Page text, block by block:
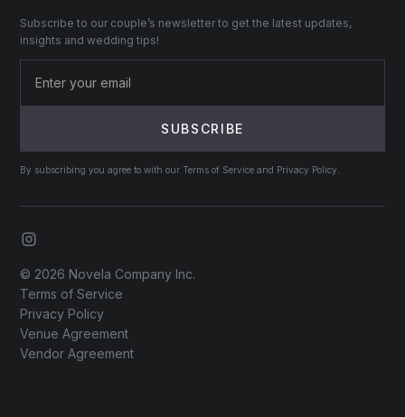
Subscribe to our couple’s newsletter to get the latest updates,
insights and wedding tips!
By subscribing you agree to with our Terms of Service and Privacy Policy.
© 2026 Novela Company Inc.
Terms of Service
Privacy Policy
Venue Agreement
Vendor Agreement